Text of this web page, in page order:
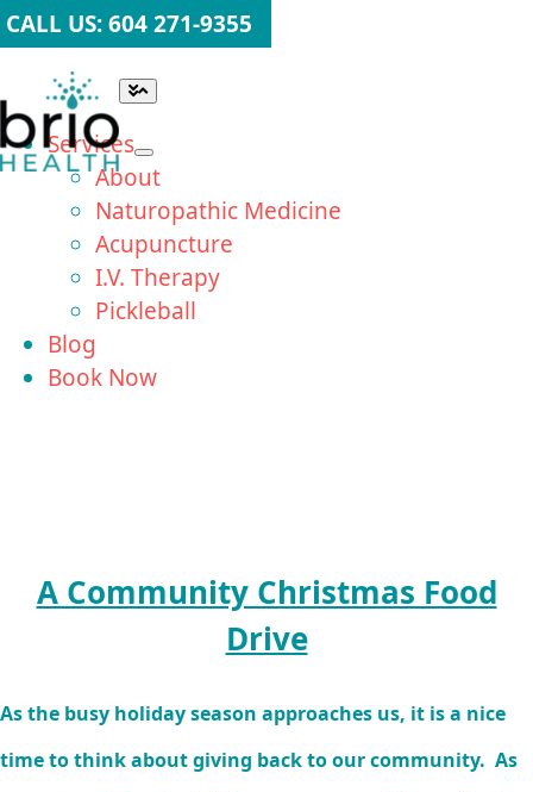
Skip
to
content
CALL US: 604 271-9355
Toggle
Navigation
Services
About
Naturopathic Medicine
Acupuncture
I.V. Therapy
Pickleball
Blog
Book Now
A Community Christmas Food
Drive
As the busy holiday season approaches us, it is a nice
time to think about giving back to our community. As